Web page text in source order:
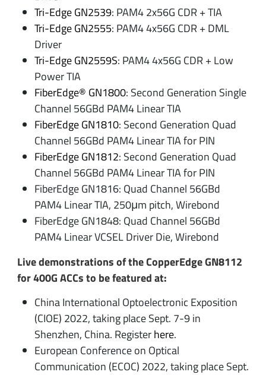
Tri-Edge GN2539: PAM4 2x56G CDR + TIA
Tri-Edge GN2555: PAM4 4x56G CDR + DML
Driver
Tri-Edge GN2559S: PAM4 4x56G CDR + Low
Power TIA
FiberEdge® GN1800: Second Generation Single
Channel 56GBd PAM4 Linear TIA
FiberEdge GN1810: Second Generation Quad
Channel 56GBd PAM4 Linear TIA for PIN
FiberEdge GN1812: Second Generation Quad
Channel 56GBd PAM4 Linear TIA for PIN
FiberEdge GN1816: Quad Channel 56GBd
PAM4 Linear TIA, 250μm pitch, Wirebond
FiberEdge GN1848: Quad Channel 56GBd
PAM4 Linear VCSEL Driver Die, Wirebond
Live demonstrations of the CopperEdge GN8112
for 400G ACCs to be featured at:
China International Optoelectronic Exposition
(CIOE) 2022, taking place Sept. 7-9 in
Shenzhen, China. Registerhere.
European Conference on Optical
Communication (ECOC) 2022, taking place Sept.